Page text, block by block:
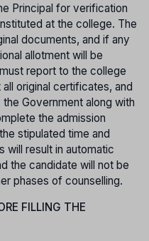
Principal for verification
at the college. The
documents, and if any
allotment will be
report to the college
original certificates, and
Government along with
the admission
stipulated time and
will result in automatic
the candidate will not be
phases of counselling.
FILLING THE